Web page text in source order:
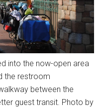
into the now-open area
the restroom
between the
guest transit. Photo by